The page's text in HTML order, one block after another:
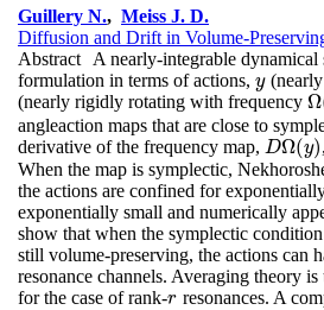
Guillery N., Meiss J. D.
Diffusion and Drift in Volume-
Abstract
A nearly-integrable dynamical
formulation in terms of actions, y
y(nearly
(nearly rigidly rotating with frequency Ω
Ω
angleaction maps that are close to
derivative of the frequency map, DΩ(y)
DΩ(y)
When the map is symplectic,
the actions are confined for
exponentially small and numerically
show that when the symplectic
still volume-preserving, the actions can
resonance channels. Averaging theory
for the case of rank-r
r resonances. A